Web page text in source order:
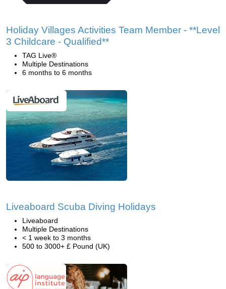
Holiday Villages Activities Team Member - **Level
3 Childcare - Qualified**
TAG Live®
Multiple Destinations
6 months to 6 months
Liveaboard Scuba Diving Holidays
Liveaboard
Multiple Destinations
< 1 week to 3 months
500 to 3000+ £ Pound (UK)